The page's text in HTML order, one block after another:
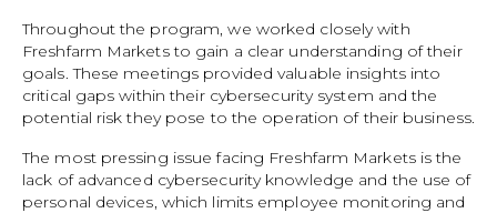
Throughout the program, we worked closely with
Freshfarm Markets to gain a clear understanding of their
goals. These meetings provided valuable insights into
critical gaps within their cybersecurity system and the
potential risk they pose to the operation of their business.
The most pressing issue facing Freshfarm Markets is the
lack of advanced cybersecurity knowledge and the use of
personal devices, which limits employee monitoring and